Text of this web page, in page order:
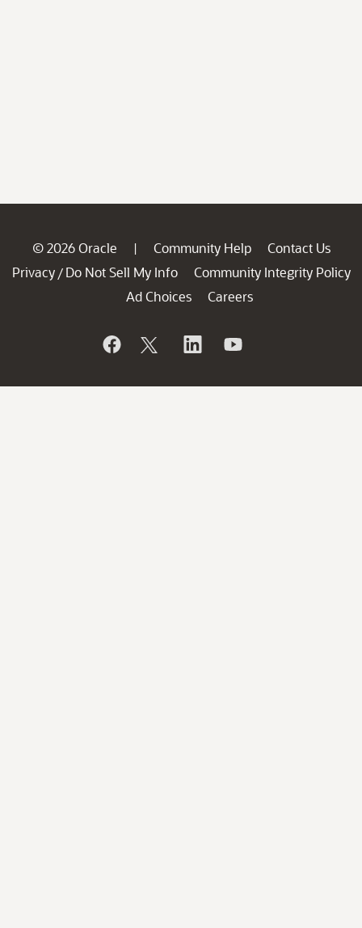
© 2026 Oracle | Community Help
Contact Us
Privacy / Do Not Sell My Info
Community Integrity Policy
Ad Choices
Careers